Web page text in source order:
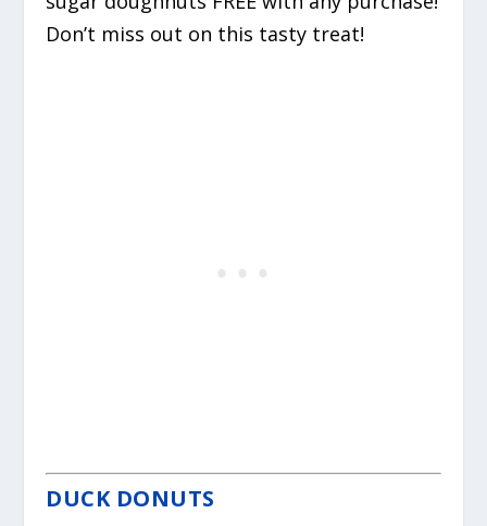
Don’t miss out on this tasty treat!
DUCK DONUTS